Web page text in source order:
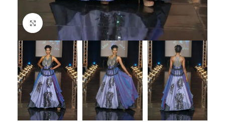
Click to enlarge